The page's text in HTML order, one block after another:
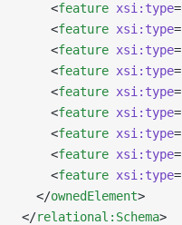
    <
feature xsi:type=
    <
feature xsi:type=
    <
feature xsi:type=
    <
feature xsi:type=
    <
feature xsi:type=
    <
feature xsi:type=
    <
feature xsi:type=
    <
feature xsi:type=
    <
feature xsi:type=
  </
ownedElement>
</relational:Schema>